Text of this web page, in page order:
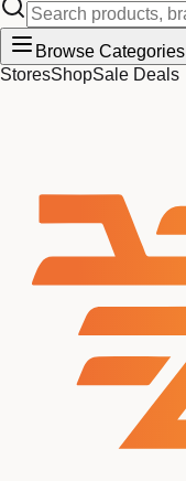
Browse Categories
StoresShopSale Deals